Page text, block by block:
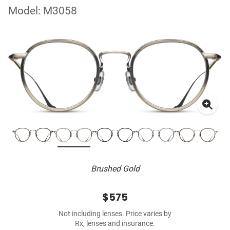
Model: M3058
Brushed Gold
$575
Not including lenses. Price varies by
Rx, lenses and insurance.